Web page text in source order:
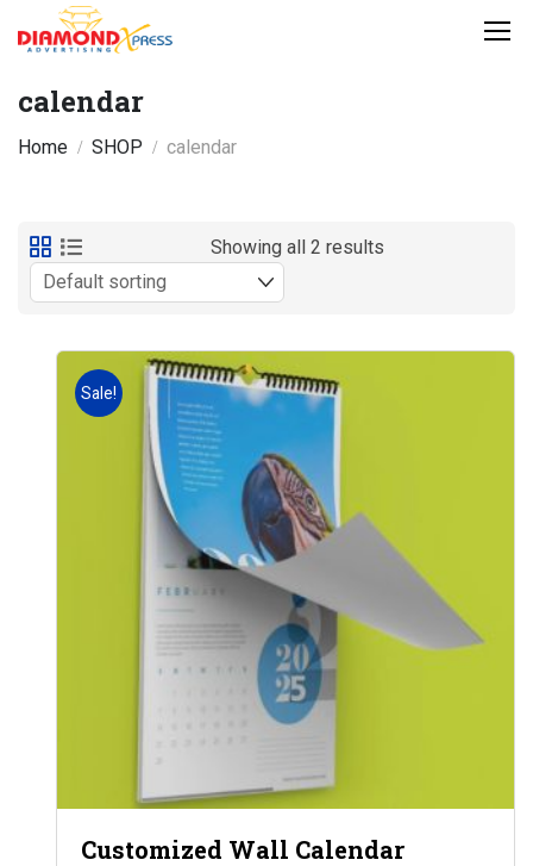
Home SHOP calendar
calendar
Showing all 2 results
Sale!
Customized Wall Calendar